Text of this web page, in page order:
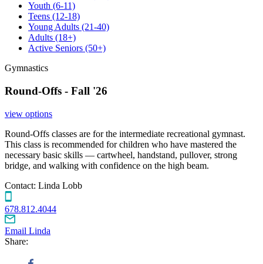
Youth (6-11)
Teens (12-18)
Young Adults (21-40)
Adults (18+)
Active Seniors (50+)
Gymnastics
Round-Offs - Fall '26
view options
Round-Offs classes are for the intermediate recreational gymnast.
This class is recommended for children who have mastered the
necessary basic skills — cartwheel, handstand, pullover, strong
bridge, and walking with confidence on the high beam.
Contact: Linda Lobb
678.812.4044
Email Linda
Share: